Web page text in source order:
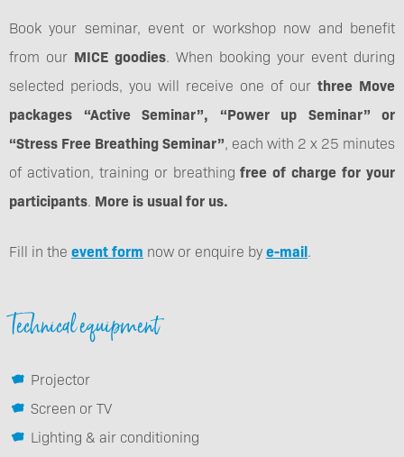
Book your seminar, event or workshop now and benefit
from our MICE goodies. When booking your event during
selected periods, you will receive one of our three Move
packages “Active Seminar”, “Power up Seminar” or
“Stress Free Breathing Seminar”, each with 2 x 25 minutes
of activation, training or breathingfree of charge for your
participants. More is usual for us.
Fill in the event form now or enquire bye-mail.
Technical equipment
Projector
Screen or TV
Lighting & air conditioning